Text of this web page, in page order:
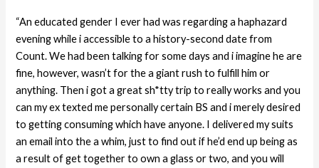
“An educated gender I ever had was regarding a haphazard
evening while i accessible to a history-second date from
Count.We had been talking for some days and i imagine he are
fine, however, wasn’t for the a giant rush to fulfill him or
anything. Then i got a great sh*tty trip to really works and you
can my ex texted me personally certain BS and i merely desired
to getting consuming which have anyone. I delivered my suits
an email into the a whim, just to find out if he’d end up being as
a result of get together to own a glass or two, and you will